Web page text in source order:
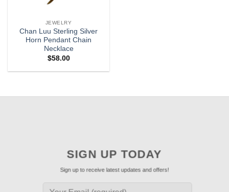
JEWELRY
Chan Luu Sterling Silver
Horn Pendant Chain
Necklace
$58.00
SIGN UP TODAY
Sign up to receive latest updates and offers!